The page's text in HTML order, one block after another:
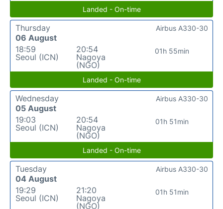
Landed - On-time
Thursday
06 August
18:59
Seoul (ICN)
20:54
Nagoya
(NGO)
01h 55min
Airbus A330-30
Landed - On-time
Wednesday
05 August
19:03
Seoul (ICN)
20:54
Nagoya
(NGO)
01h 51min
Airbus A330-30
Landed - On-time
Tuesday
04 August
19:29
Seoul (ICN)
21:20
Nagoya
(NGO)
01h 51min
Airbus A330-30